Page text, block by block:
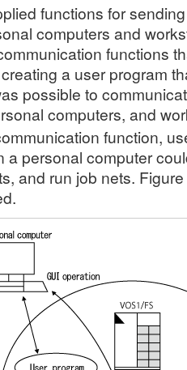
functions for
computers and
functions
a user program
possible to
computers, and
function,
a personal computer
and run job nets.